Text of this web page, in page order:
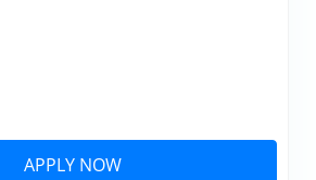
APPLY NOW